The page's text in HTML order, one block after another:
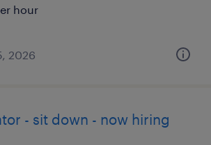
hour
2026
- sit down - now hiring